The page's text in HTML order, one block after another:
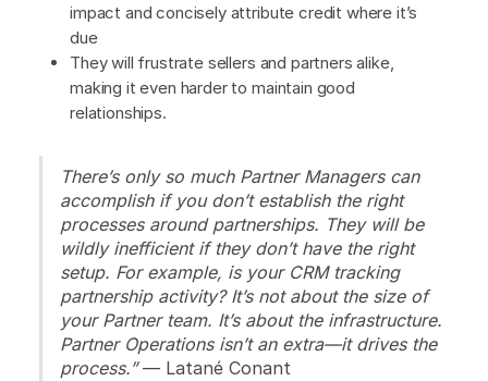
impact and concisely attribute credit where it’s
due
They will frustrate sellers and partners alike,
making it even harder to maintain good
relationships.
There’s only so much Partner Managers can
accomplish if you don’t establish the right
processes around partnerships. They will be
wildly inefficient if they don’t have the right
setup. For example, is your CRM tracking
partnership activity? It’s not about the size of
your Partner team. It’s about the infrastructure.
Partner Operations isn’t an extra—it drives the
process.”— Latané Conant